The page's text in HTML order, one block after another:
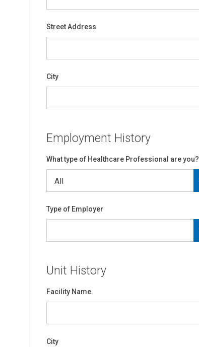
Street Address
City
Employment History
What type of Healthcare Professional are you?
Type of Employer
Unit History
Facility Name
City